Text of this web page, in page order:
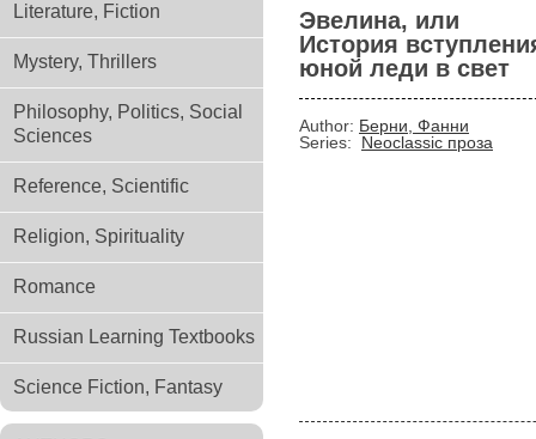
Literature, Fiction
Mystery, Thrillers
Philosophy, Politics, Social
Sciences
Reference, Scientific
Religion, Spirituality
Romance
Russian Learning Textbooks
Science Fiction, Fantasy
Эвелина, или
История
юной леди в свет
Author: Берни, Фанни
Series:
Neoclassic проза